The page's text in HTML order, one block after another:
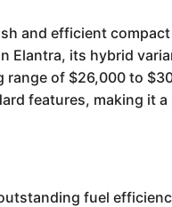
and efficient
its hybrid
of $26,000 to
features, making it
fuel